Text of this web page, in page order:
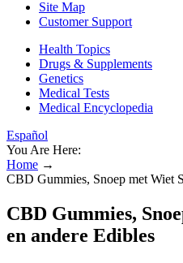
Site Map
Customer Support
Health Topics
Drugs & Supplements
Genetics
Medical Tests
Medical Encyclopedia
Español
You Are Here:
Home →
CBD Gummies, Snoep met Wiet
CBD Gummies,
en andere Edibles